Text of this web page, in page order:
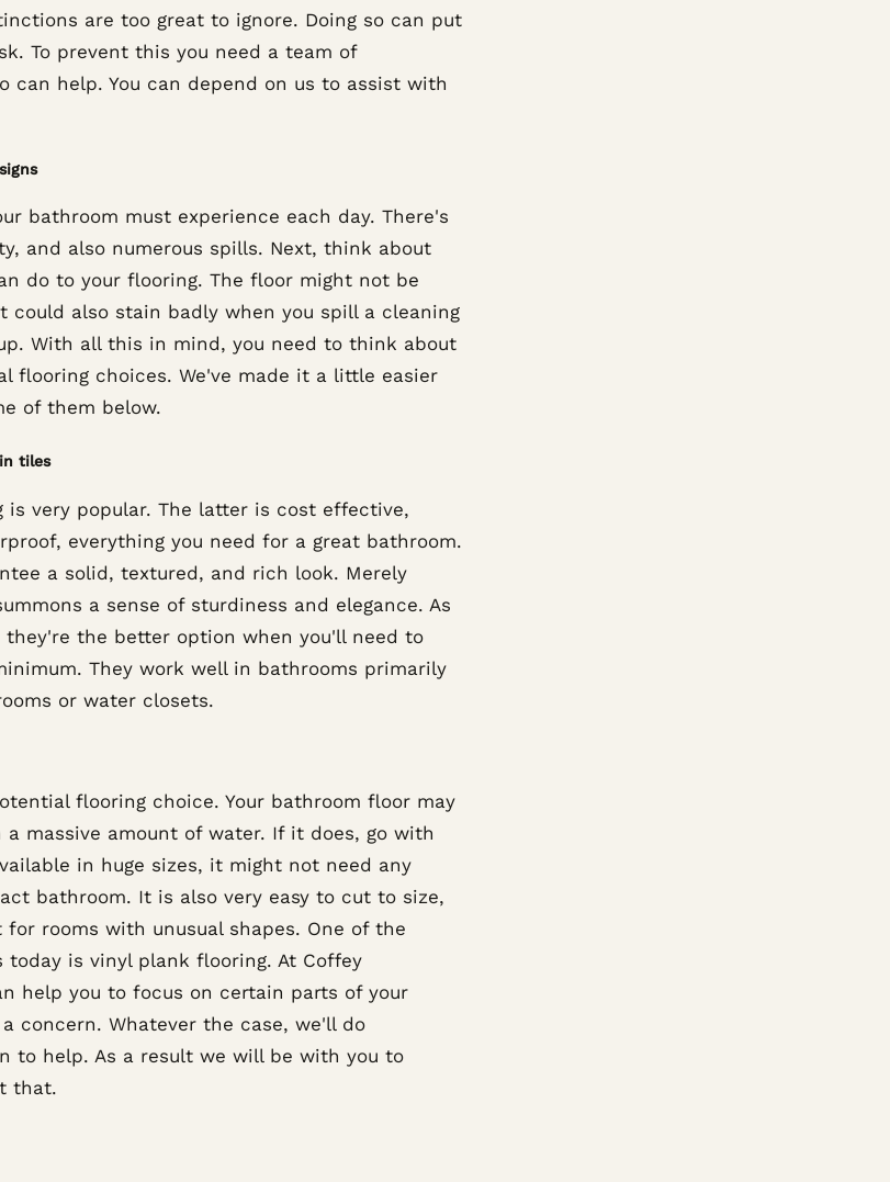
are too great to ignore. Doing so can put
To prevent this you need a team of
can help. You can depend on us to assist with
bathroom must experience each day. There's
and also numerous spills. Next, think about
do to your flooring. The floor might not be
could also stain badly when you spill a cleaning
With all this in mind, you need to think about
flooring choices. We've made it a little easier
of them below.
tiles
very popular. The latter is cost effective,
everything you need for a great bathroom.
a solid, textured, and rich look. Merely
a sense of sturdiness and elegance. As
the better option when you'll need to
They work well in bathrooms primarily
or water closets.
flooring choice. Your bathroom floor may
massive amount of water. If it does, go with
in huge sizes, it might not need any
bathroom. It is also very easy to cut to size,
rooms with unusual shapes. One of the
is vinyl plank flooring. At Coffey
help you to focus on certain parts of your
concern. Whatever the case, we'll do
to help. As a result we will be with you to
that.